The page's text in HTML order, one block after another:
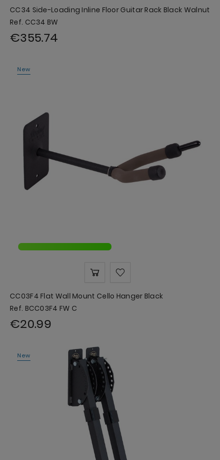
CC34 Side-Loading Inline Floor Guitar Rack Black Walnut
Ref. CC34 BW
€355.74
New
CC03F4 Flat Wall Mount Cello Hanger Black
Ref. BCC03F4 FW C
€20.99
New